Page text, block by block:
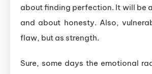
about finding perfection. It will be
and about honesty. Also,
flaw, but as strength.
Sure, some days the emotional